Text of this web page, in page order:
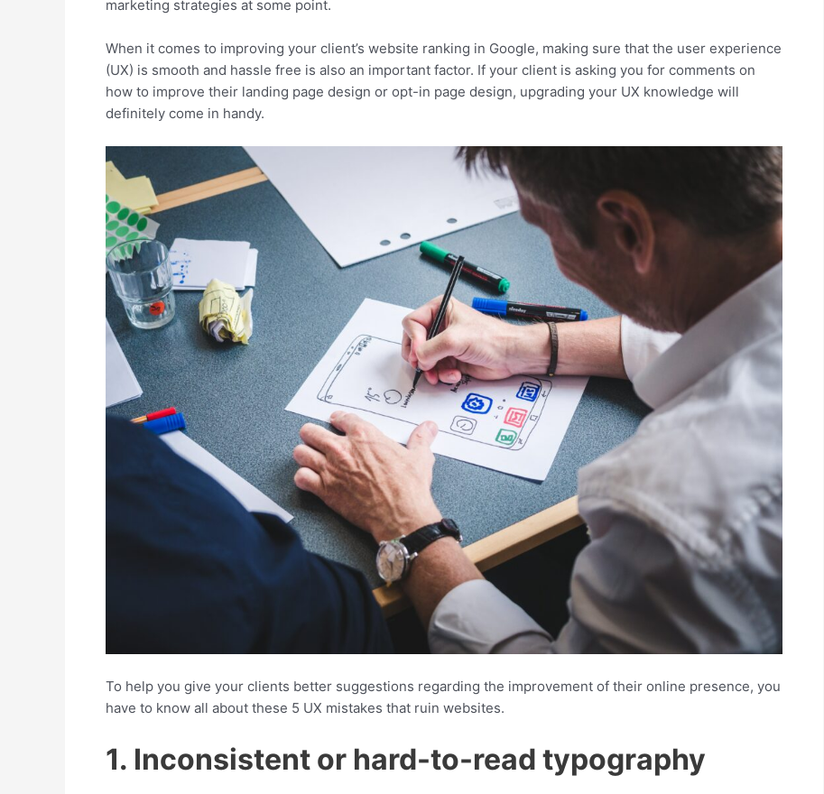
marketing strategies at some point.
When it comes to improving your client’s website ranking in Google, making sure that the user experience
(UX) is smooth and hassle free is also an important factor. If your client is asking you for comments on
how to improve their landing page design or opt-in page design, upgrading your UX knowledge will
definitely come in handy.
To help you give your clients better suggestions regarding the improvement of their online presence, you
have to know all about these 5 UX mistakes that ruin websites.
1. Inconsistent or hard-to-read typography